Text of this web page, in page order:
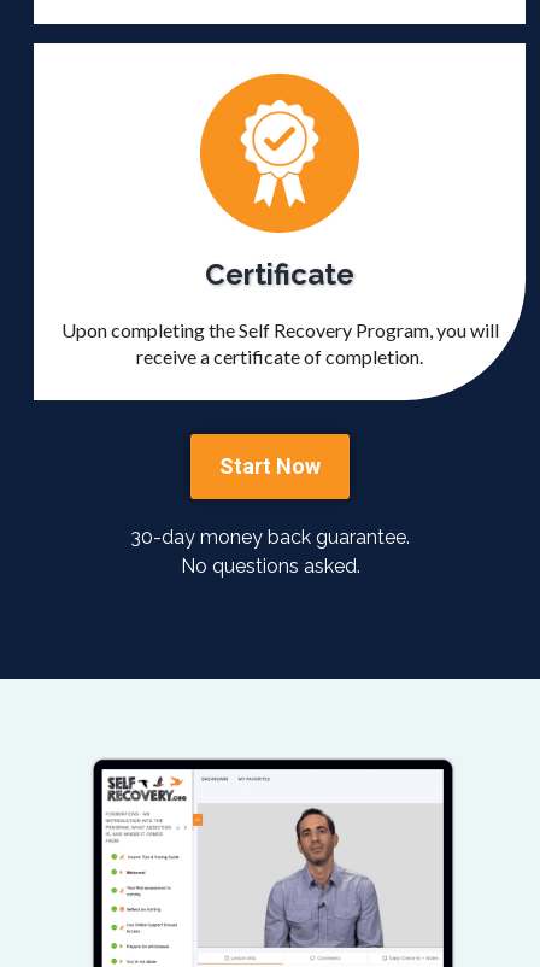
Certificate
Upon completing the Self Recovery Program, you will
receive a certificate of completion.
Start Now
30-day money back guarantee.
No questions asked.